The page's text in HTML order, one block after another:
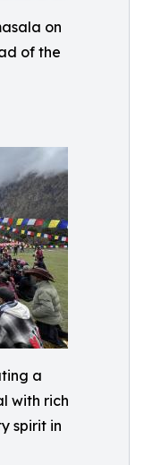
on
of the
a
with rich
spirit in